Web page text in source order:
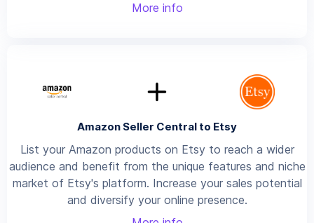
More info
Amazon Seller Central to Etsy
List your Amazon products on Etsy to reach a wider
audience and benefit from the unique features and niche
market of Etsy's platform. Increase your sales potential
and diversify your online presence.